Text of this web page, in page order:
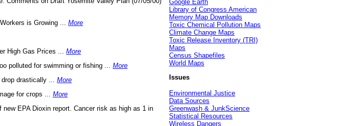
is Growing ... More
High Gas Prices ... More
polluted for swimming or fishing ... More
drastically ... More
for crops ... More
new EPA Dioxin report. Cancer risk as high as 1 in
Google Earth
Library of Congress American
Memory Map Downloads
Toxic Chemical Pollution Maps
Climate Change Maps
Toxic Release Inventory (TRI)
Maps
Census Shapefiles
World Maps
Issues
Environmental Justice
Data Sources
Greenwash & JunkScience
Statistical Resources
Wireless Dangers